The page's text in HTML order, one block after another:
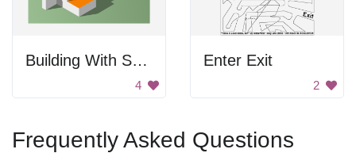
Building With Shadows
4
Enter Exit
2
Frequently Asked Questions